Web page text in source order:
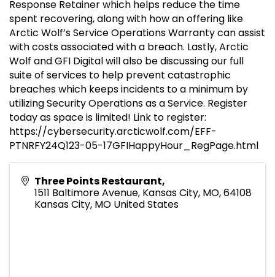
Response Retainer which helps reduce the time
spent recovering, along with how an offering like
Arctic Wolf’s Service Operations Warranty can assist
with costs associated with a breach. Lastly, Arctic
Wolf and GFI Digital will also be discussing our full
suite of services to help prevent catastrophic
breaches which keeps incidents to a minimum by
utilizing Security Operations as a Service. Register
today as space is limited! Link to register:
https://cybersecurity.arcticwolf.com/EFF-
PTNRFY24Q123-05-17GFIHappyHour_RegPage.html
Three Points Restaurant,
1511 Baltimore Avenue, Kansas City, MO, 64108
Kansas City, MO United States